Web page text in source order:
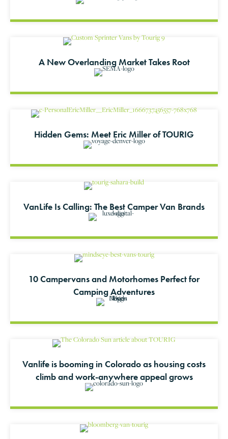
A New Overlanding Market Takes Root
Hidden Gems: Meet Eric Miller of TOURIG
VanLife Is Calling: The Best Camper Van Brands
10 Campervans and Motorhomes Perfect for
Camping Adventures
Vanlife is booming in Colorado as housing costs
climb and work-anywhere appeal grows